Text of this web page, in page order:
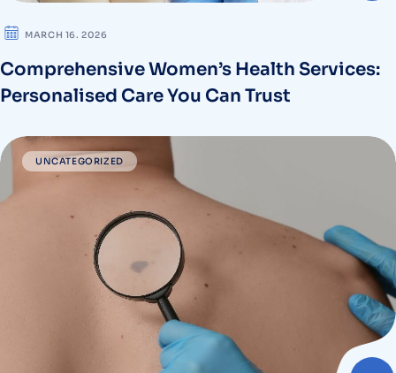
MARCH 16. 2026
Comprehensive Women’s Health Services:
Personalised Care You Can Trust
UNCATEGORIZED